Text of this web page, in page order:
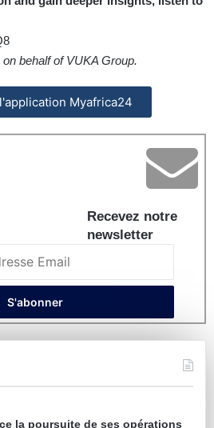
behalf of VUKA Group.
Myafrica24
Recevez notre
newsletter
la poursuite de ses opérations